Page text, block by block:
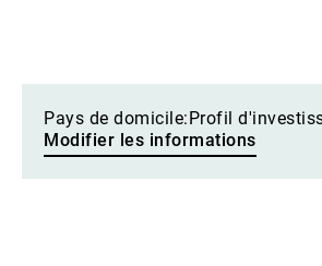
Pays de domicile: Profil
Modifier les informations